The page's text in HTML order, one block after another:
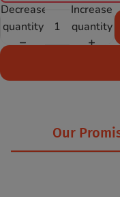
Decrease
quantity
Increase
quantity
Our